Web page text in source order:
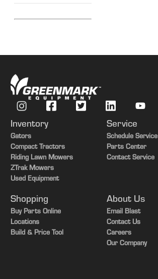
Inventory
Gators
Compact Tractors
Riding Lawn Mowers
ZTrak Mowers
Used Equipment
Service
Schedule Service
Parts Center
Contact Service
Shopping
Buy Parts Online
Locations
Build & Price Tool
About Us
Email Blast
Contact Us
Careers
Our Company